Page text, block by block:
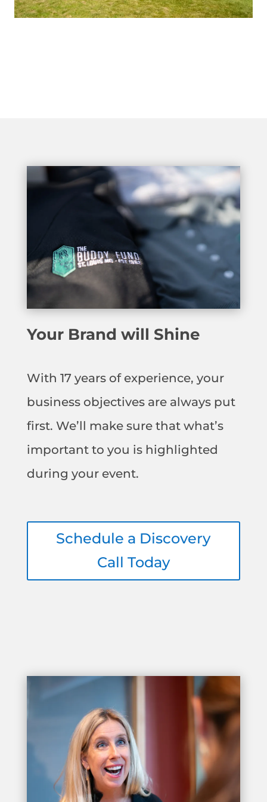
Your Brand will Shine
With 17 years of experience, your
business objectives are always put
first. We’ll make sure that what’s
important to you is highlighted
during your event.
Schedule a Discovery
Call Today